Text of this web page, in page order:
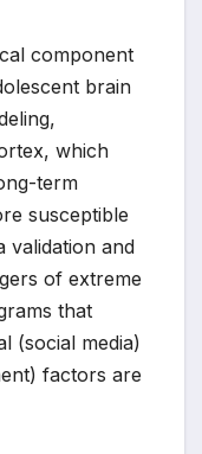
component
brain
which
term
susceptible
validation and
of extreme
that
(social media)
factors are